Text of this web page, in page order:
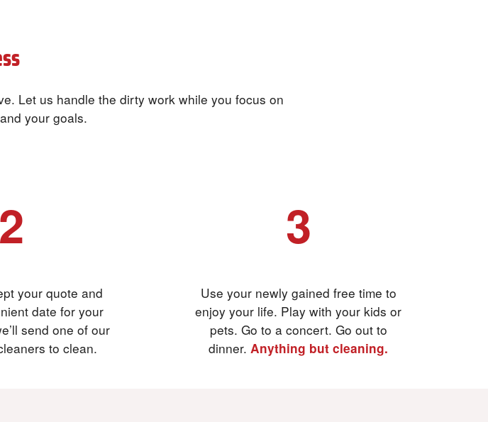
Let us handle the dirty work while you focus on
your goals.
2
your quote and
date for your
send one of our
to clean.
3
Use your newly gained free time to
enjoy your life. Play with your kids or
pets. Go to a concert. Go out to
dinner.Anything but cleaning.